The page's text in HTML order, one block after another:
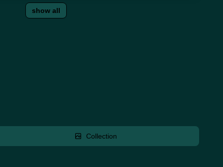
show all
Collection